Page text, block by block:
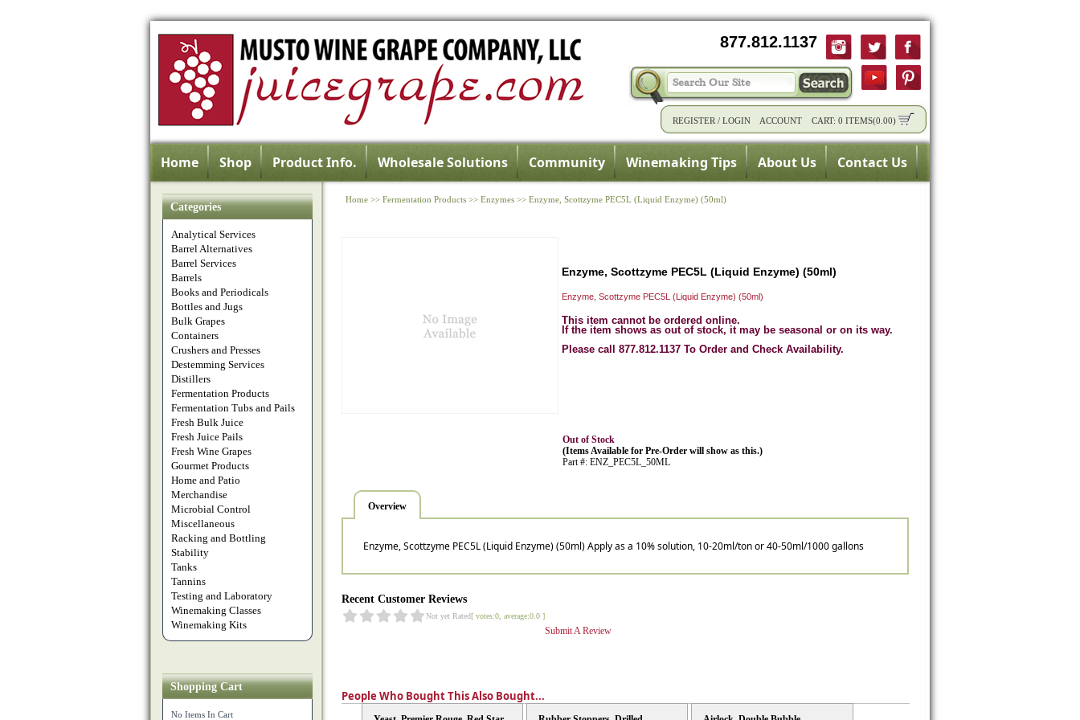
877.812.1137
REGISTER / LOGIN ACCOUNT CART: 0 ITEMS(0.00)
Home Shop Product Info. Wholesale Solutions Community Winemaking Tips About Us Contact Us
Categories
Analytical Services
Barrel Alternatives
Barrel Services
Barrels
Books and Periodicals
Bottles and Jugs
Bulk Grapes
Containers
Crushers and Presses
Destemming Services
Distillers
Fermentation Products
Fermentation Tubs and Pails
Fresh Bulk Juice
Fresh Juice Pails
Fresh Wine Grapes
Gourmet Products
Home and Patio
Merchandise
Microbial Control
Miscellaneous
Racking and Bottling
Stability
Tanks
Tannins
Testing and Laboratory
Winemaking Classes
Winemaking Kits
Shopping Cart
No Items In Cart
Home >>Fermentation Products >>Enzymes >>Enzyme, Scottzyme PEC5L (Liquid Enzyme) (50ml)
Enzyme, Scottzyme PEC5L (Liquid Enzyme) (50ml)
Enzyme, Scottzyme PEC5L (Liquid Enzyme) (50ml)
This item cannot be ordered online.
If the item shows as out of stock, it may be seasonal or on its way.
Please call 877.812.1137 To Order and Check Availability.
Out of Stock
(Items Available for Pre-Order will show as this.)
Part #: ENZ_PEC5L_50ML
Overview
Enzyme, Scottzyme PEC5L (Liquid Enzyme) (50ml) Apply as a 10% solution, 10-20ml/ton or 40-50ml/1000 gallons
Recent Customer Reviews
Not yet Rated[ votes:0, average:0.0 ]
Submit A Review
People Who Bought This Also Bought...